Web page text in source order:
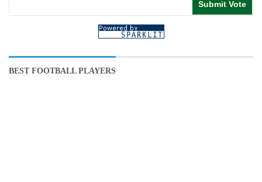
BEST FOOTBALL PLAYERS